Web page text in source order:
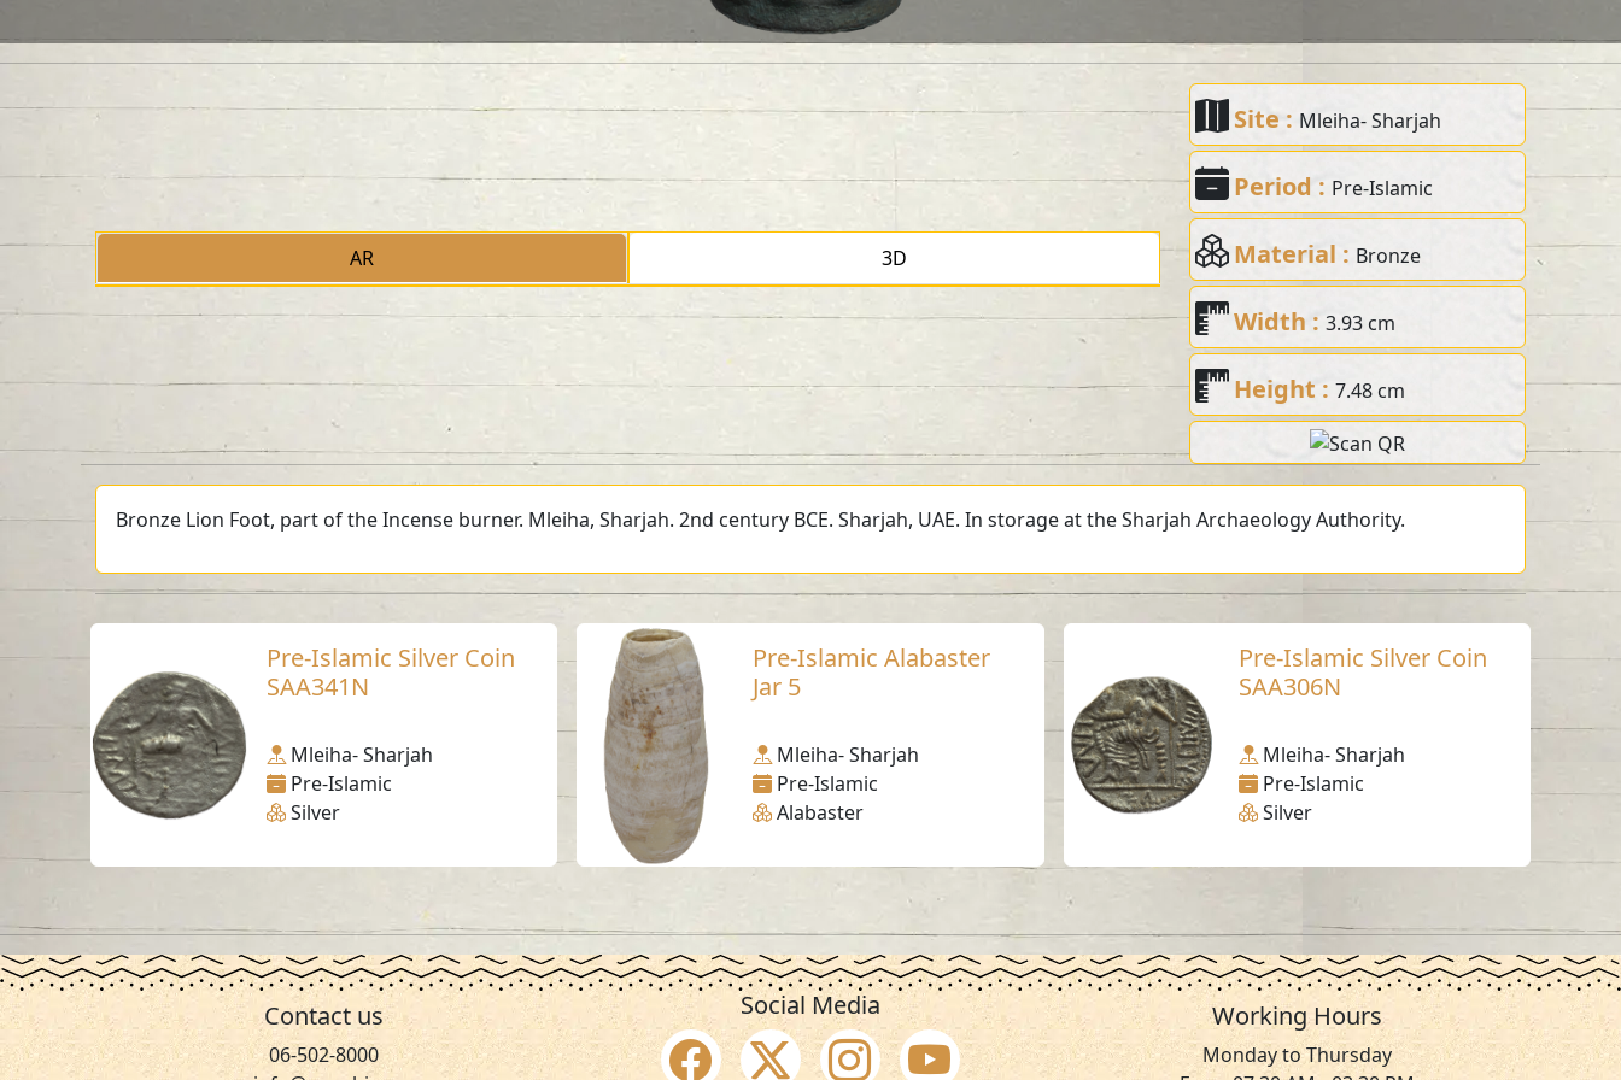
AR 3D
Site : Mleiha- Sharjah
Period : Pre-Islamic
Material : Bronze
Width :3.93 cm
Height :7.48 cm
Bronze Lion Foot, part of the Incense burner. Mleiha, Sharjah. 2nd century BCE. Sharjah, UAE. In storage at the Sharjah Archaeology Authority.
Pre-Islamic Silver Coin
SAA341N
Mleiha- Sharjah
Pre-Islamic
Silver
Pre-Islamic Alabaster
Jar 5
Mleiha- Sharjah
Pre-Islamic
Alabaster
Pre-Islamic Silver Coin
SAA306N
Mleiha- Sharjah
Pre-Islamic
Silver
Contact us
06-502-8000
Social Media Working Hours
Monday to Thursday